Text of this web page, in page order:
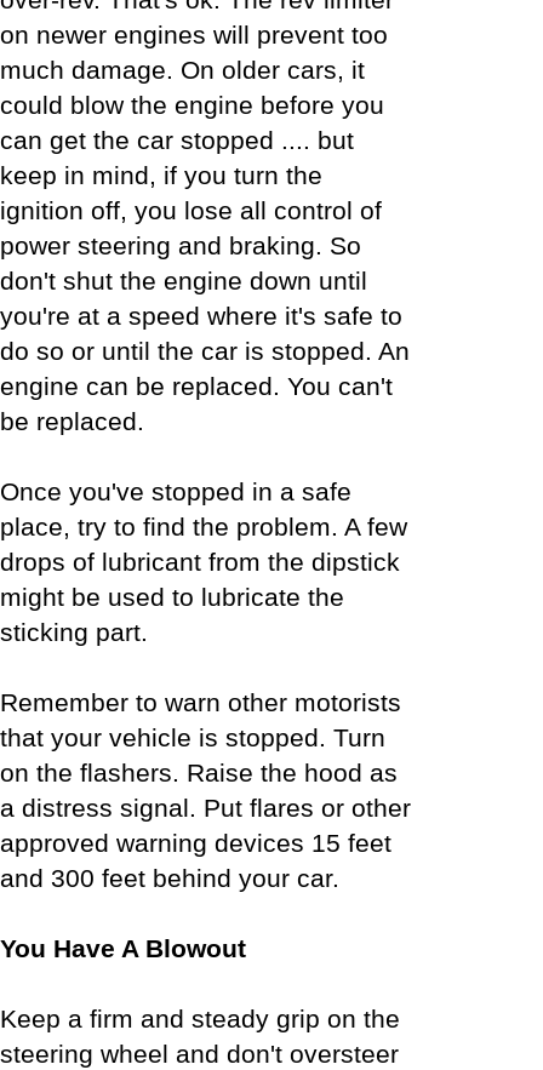
on newer engines will prevent too
much damage. On older cars, it
could blow the engine before you
can get the car stopped .... but
keep in mind, if you turn the
ignition off, you lose all control of
power steering and braking. So
don't shut the engine down until
you're at a speed where it's safe to
do so or until the car is stopped. An
engine can be replaced. You can't
be replaced.
Once you've stopped in a safe
place, try to find the problem. A few
drops of lubricant from the dipstick
might be used to lubricate the
sticking part.
Remember to warn other motorists
that your vehicle is stopped. Turn
on the flashers. Raise the hood as
a distress signal. Put flares or other
approved warning devices 15 feet
and 300 feet behind your car.
You Have A Blowout
Keep a firm and steady grip on the
steering wheel and don't oversteer